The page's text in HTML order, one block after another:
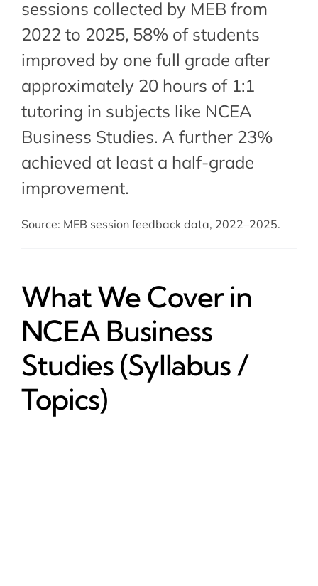
sessions collected by MEB from
2022 to 2025, 58% of students
improved by one full grade after
approximately 20 hours of 1:1
tutoring in subjects like NCEA
Business Studies. A further 23%
achieved at least a half-grade
improvement.
Source: MEB session feedback data, 2022–2025.
What We Cover in
NCEA Business
Studies (Syllabus /
Topics)